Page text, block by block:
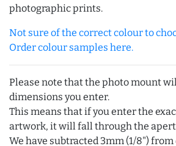
photographic prints.
Not sure of the correct colour to
Order colour samples here.
Please note that the photo mount
dimensions you enter.
This means that if you enter the
artwork, it will fall through the
We have subtracted 3mm (1/8")